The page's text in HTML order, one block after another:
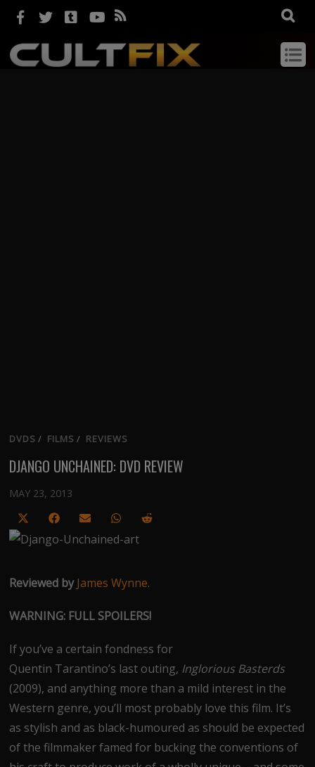
DVDS / FILMS / REVIEWS
DJANGO UNCHAINED: DVD REVIEW
MAY 23, 2013
Share
on
(Twitter)
Share
on
Share
on
Share
on
Share
Reviewed byJames Wynne.
WARNING: FULL SPOILERS!
If you’ve a certain fondness for
Quentin Tarantino’s last outing, Inglorious Basterds
(2009), and anything more than a mild interest in the
Western genre, you’ll most probably love this film. It’s
as stylish and as black-humoured as should be expected
of the filmmaker famed for bucking the conventions of